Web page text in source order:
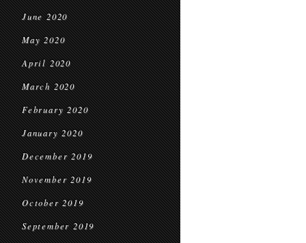
June 2020
May 2020
April 2020
March 2020
February 2020
January 2020
December 2019
November 2019
October 2019
September 2019